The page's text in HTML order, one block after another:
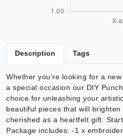
Description Tags
Whether you're looking for a
a special occasion our DIY
choice for unleashing your
beautiful pieces that will
cherished as a heartfelt gift.
Package includes: -1 x